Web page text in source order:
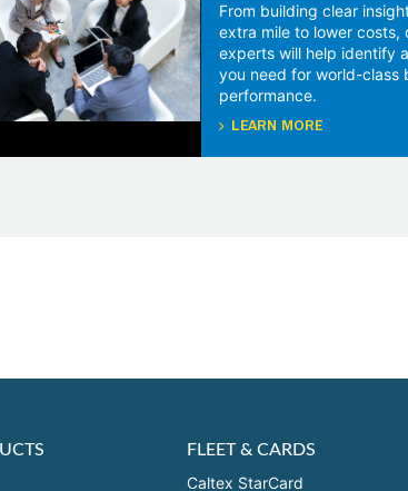
From building clear
extra mile to lower costs,
experts will help identify
you need for world-class
performance.
LEARN MORE
FLEET & CARDS
Caltex StarCard